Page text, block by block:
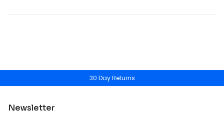
30 Day Returns
Newsletter